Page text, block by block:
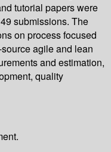
tutorial papers were
submissions. The
on process focused
agile and lean
and estimation,
quality